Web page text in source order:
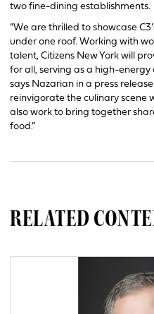
two fine-dining establishments.
“We are thrilled to showcase
under one roof. Working with
talent, Citizens New York will
for all, serving as a high-
says Nazarian in a press release.
reinvigorate the culinary scene
also work to bring together
food.”
RELATED